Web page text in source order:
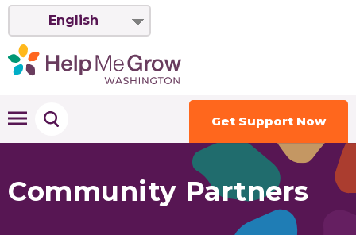
English
Get Support Now
Community Partners